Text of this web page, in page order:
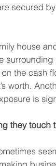
secured
house
the cash
worth.
is
they touch